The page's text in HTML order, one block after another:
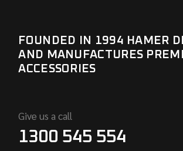
FOUNDED IN 1994 HAMER
AND MANUFACTURES
ACCESSORIES
Give us a call
1300 545 554